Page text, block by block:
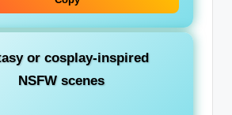
or cosplay-inspired
NSFW scenes